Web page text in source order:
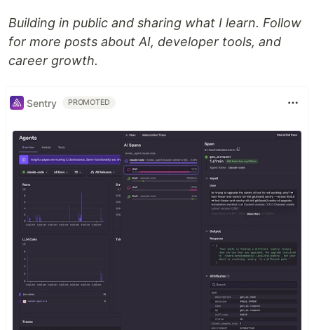
Building in public and sharing what I learn. Follow
for more posts about AI, developer tools, and
career growth.
Sentry PROMOTED